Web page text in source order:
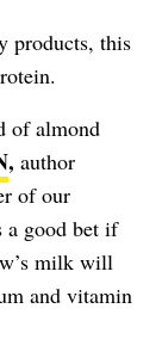
products, this
of almond
, author
of our
good bet if
milk will
and vitamin